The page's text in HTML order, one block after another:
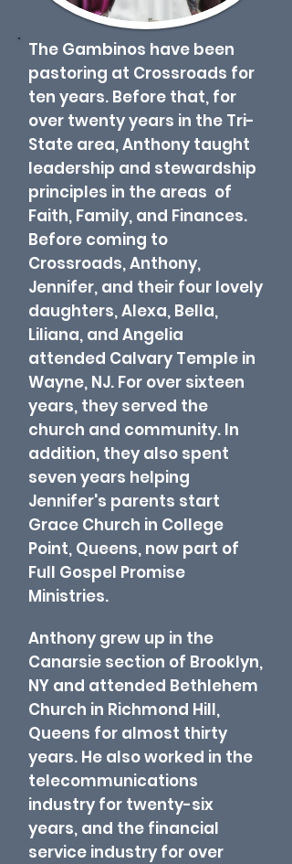
The Gambinos have been
pastoring at Crossroads for
ten years. Before that, for
over twenty years in the Tri-
State area, Anthony taught
leadership and stewardship
principles in the areas of
Faith, Family, and Finances.
Before coming to
Crossroads, Anthony,
Jennifer, and their four lovely
daughters, Alexa, Bella,
Liliana, and Angelia
attended Calvary Temple in
Wayne, NJ. For over sixteen
years, they served the
church and community. In
addition, they also spent
seven years helping
Jennifer's parents start
Grace Church in College
Point, Queens, now part of
Full Gospel Promise
Ministries.
Anthony grew up in the
Canarsie section of Brooklyn,
NY and attended Bethlehem
Church in Richmond Hill,
Queens for almost thirty
years. He also worked in the
telecommunications
industry for twenty-six
years, and the financial
service industry for over